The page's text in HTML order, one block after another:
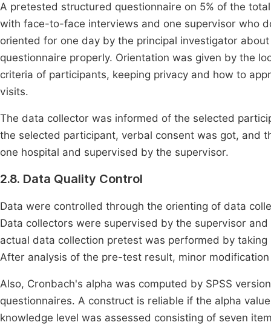
A pretested structured questionnaire on 5% of the
with face-to-face interviews and one supervisor who
oriented for one day by the principal investigator
questionnaire properly. Orientation was given by the
criteria of participants, keeping privacy and how to
visits.
The data collector was informed of the selected
the selected participant, verbal consent was got, and
one hospital and supervised by the supervisor.
2.8. Data Quality Control
Data were controlled through the orienting of data
Data collectors were supervised by the supervisor
actual data collection pretest was performed by
After analysis of the pre-test result, minor
Also, Cronbach's alpha was computed by SPSS
questionnaires. A construct is reliable if the alpha
knowledge level was assessed consisting of seven